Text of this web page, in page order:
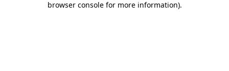
browser console for more information).